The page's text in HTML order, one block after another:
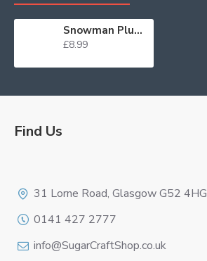
Snowman Plunger Cutter Set
£8.99
Find Us
31 Lorne Road, Glasgow G52 4HG
0141 427 2777
info@SugarCraftShop.co.uk